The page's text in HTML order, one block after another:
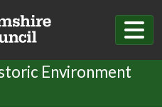
Environment